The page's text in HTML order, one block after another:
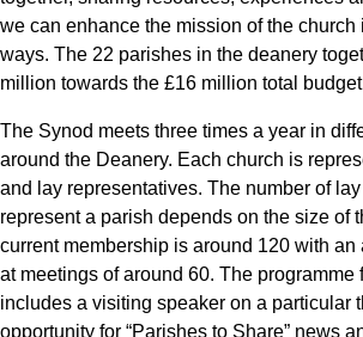
we can enhance the mission of the church
ways. The 22 parishes in the deanery
million towards the £16 million total
The Synod meets three times a year in
around the Deanery. Each church is
and lay representatives. The number of
represent a parish depends on the size of
current membership is around 120 with
at meetings of around 60. The programme
includes a visiting speaker on a particular
opportunity for “Parishes to Share” news